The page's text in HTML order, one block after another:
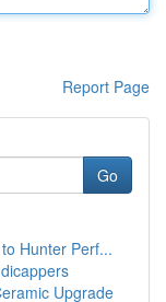
Report Page
Go
Hunter Perf...
Upgrade